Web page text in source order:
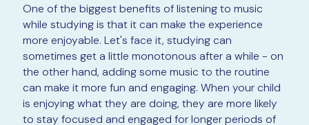
One of the biggest benefits of listening to music
while studying is that it can make the experience
more enjoyable. Let's face it, studying can
sometimes get a little monotonous after a while - on
the other hand, adding some music to the routine
can make it more fun and engaging. When your child
is enjoying what they are doing, they are more likely
to stay focused and engaged for longer periods of